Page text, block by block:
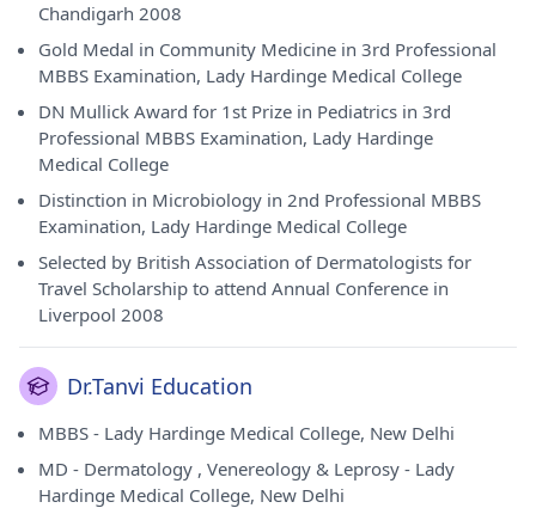
Chandigarh 2008
Gold Medal in Community Medicine in 3rd Professional
MBBS Examination, Lady Hardinge Medical College
DN Mullick Award for 1st Prize in Pediatrics in 3rd
Professional MBBS Examination, Lady Hardinge
Medical College
Distinction in Microbiology in 2nd Professional MBBS
Examination, Lady Hardinge Medical College
Selected by British Association of Dermatologists for
Travel Scholarship to attend Annual Conference in
Liverpool 2008
Dr.Tanvi Education
MBBS - Lady Hardinge Medical College, New Delhi
MD - Dermatology , Venereology & Leprosy - Lady
Hardinge Medical College, New Delhi